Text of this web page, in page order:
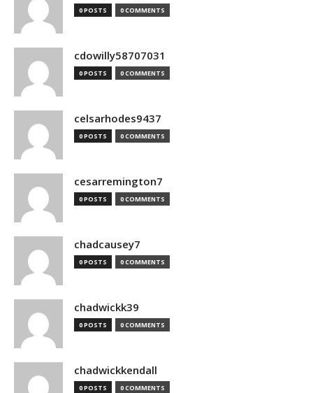
0 POSTS 0 COMMENTS
cdowilly58707031
0 POSTS 0 COMMENTS
celsarhodes9437
0 POSTS 0 COMMENTS
cesarremington7
0 POSTS 0 COMMENTS
chadcausey7
0 POSTS 0 COMMENTS
chadwickk39
0 POSTS 0 COMMENTS
chadwickkendall
0 POSTS 0 COMMENTS